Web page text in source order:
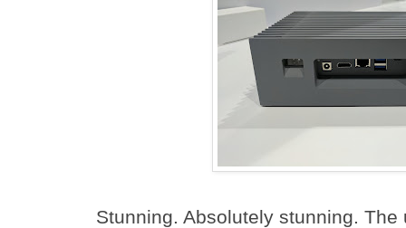
Stunning. Absolutely stunning.